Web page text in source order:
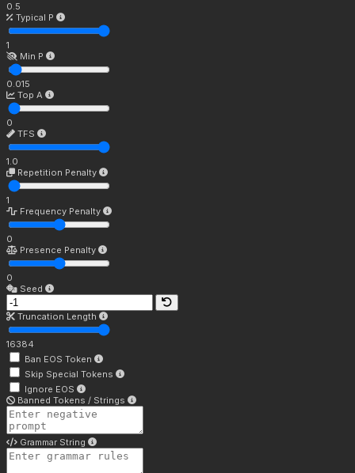
0.5
Typical P
1
Min P
0.015
Top A
0
TFS
1.0
Repetition Penalty
1
Frequency Penalty
0
Presence Penalty
0
Seed
Truncation Length
16384
Ban EOS Token
Skip Special Tokens
Ignore EOS
Banned Tokens / Strings
Grammar String